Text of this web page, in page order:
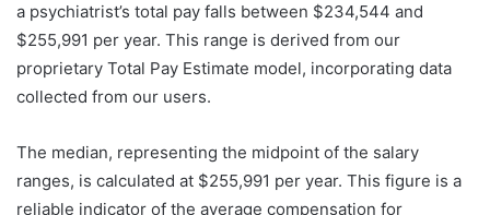
a psychiatrist’s total pay falls between $234,544 and
$255,991 per year. This range is derived from our
proprietary Total Pay Estimate model, incorporating data
collected from our users.
The median, representing the midpoint of the salary
ranges, is calculated at $255,991 per year. This figure is a
reliable indicator of the average compensation for